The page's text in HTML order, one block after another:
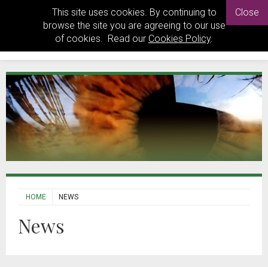
This site uses cookies. By continuing to
browse the site you are agreeing to our use
of cookies. Read our Cookies Policy.
Close
HOME NEWS
News